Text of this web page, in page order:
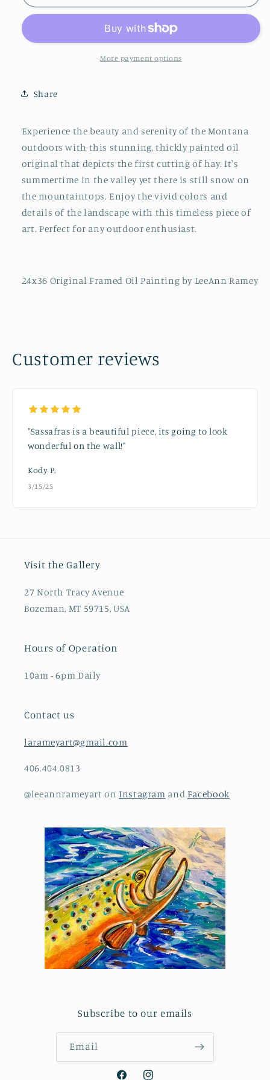
Cut
Cut
More payment options
Share
Experience the beauty and serenity of the Montana
outdoors with this stunning, thickly painted oil
original that depicts the first cutting of hay. It's
summertime in the valley yet there is still snow on
the mountaintops. Enjoy the vivid colors and
details of the landscape with this timeless piece of
art. Perfect for any outdoor enthusiast.
24x36 Original Framed Oil Painting by LeeAnn Ramey
Customer reviews
"Sassafras is a beautiful piece, its going to look
wonderful on the wall!"
Kody P.
3/15/25
Visit the Gallery
27 North Tracy Avenue
Bozeman, MT 59715, USA
Hours of Operation
10am - 6pm Daily
Contact us
larameyart@gmail.com
406.404.0813
@leeannrameyart on Instagram and Facebook
Subscribe to our emails
Email